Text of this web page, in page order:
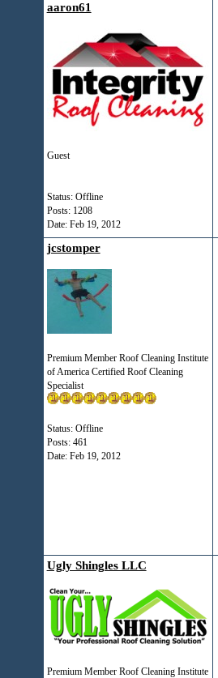
aaron61
Guest
Status: Offline
Posts: 1208
Date: Feb 19, 2012
jcstomper
Premium Member Roof Cleaning Institute
of America Certified Roof Cleaning
Specialist
Status: Offline
Posts: 461
Date: Feb 19, 2012
Ugly Shingles LLC
Premium Member Roof Cleaning Institute